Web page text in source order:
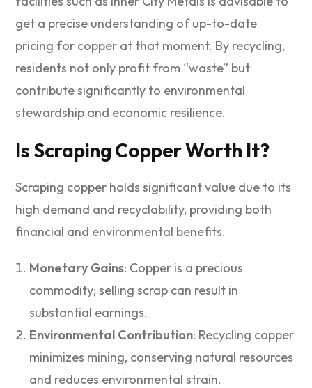
get a precise understanding of up-to-date
pricing for copper at that moment. By recycling,
residents not only profit from “waste” but
contribute significantly to environmental
stewardship and economic resilience.
Is Scraping Copper Worth It?
Scraping copper holds significant value due to its
high demand and recyclability, providing both
financial and environmental benefits.
Monetary Gains: Copper is a precious
commodity; selling scrap can result in
substantial earnings.
Environmental Contribution: Recycling copper
minimizes mining, conserving natural resources
and reduces environmental strain.